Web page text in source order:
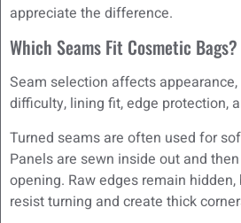
appreciate the difference.
Which Seams Fit Cosmetic Bags?
Seam selection affects
difficulty, lining fit, edge protection,
Turned seams are often used for
Panels are sewn inside out and
opening. Raw edges remain
resist turning and create thick